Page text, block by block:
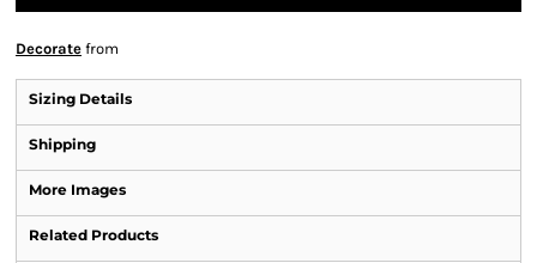
Decorate from
Sizing Details
Shipping
More Images
Related Products